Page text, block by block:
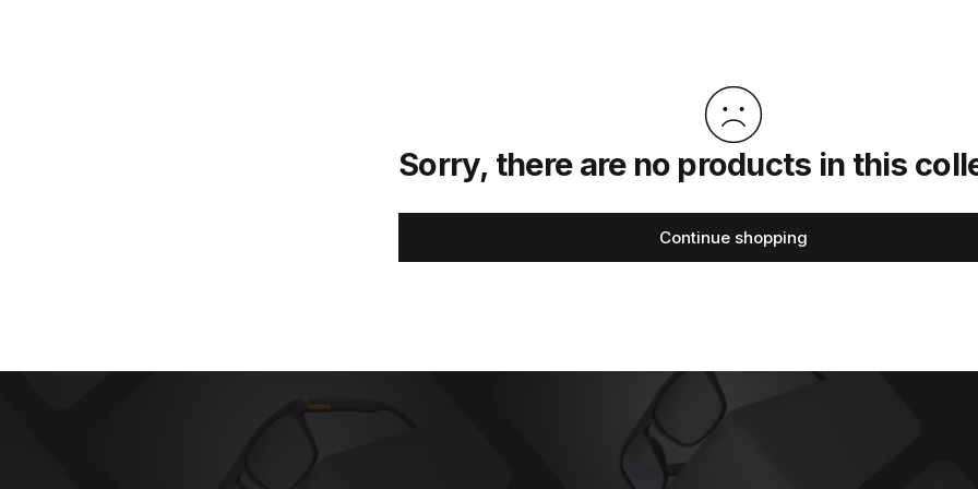
Sorry, there are no products in this
Continue shopping